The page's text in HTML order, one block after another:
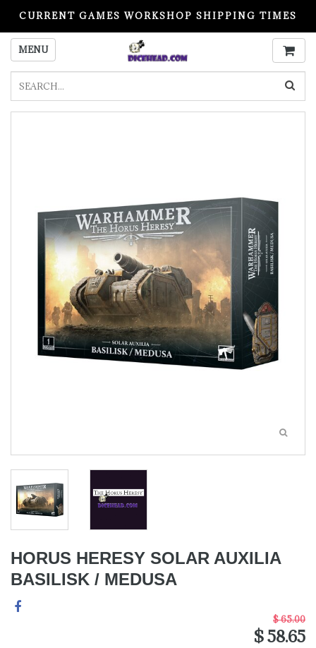
CURRENT GAMES WORKSHOP SHIPPING TIMES
PLEASE READ BEFORE ORDERING
MENU
HORUS HERESY SOLAR AUXILIA
BASILISK / MEDUSA
$ 65.00
$ 58.65